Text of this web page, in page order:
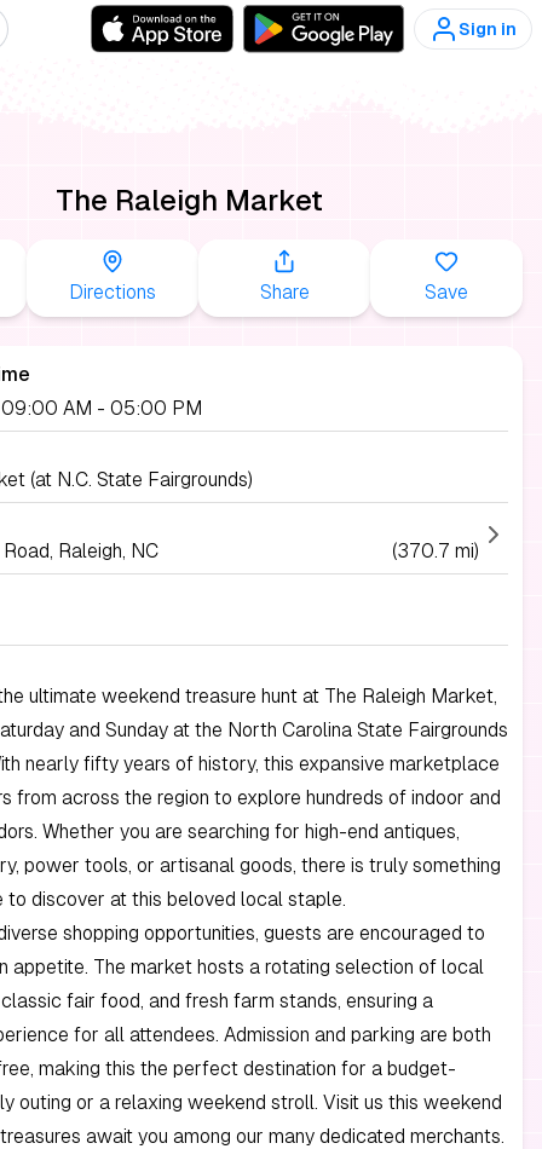
Sign in
The Raleigh Market
Directions Share Save
09:00 AM - 05:00 PM
(at N.C. State Fairgrounds)
Raleigh, NC
(370.7 mi)
ultimate weekend treasure hunt at The Raleigh Market,
and Sunday at the North Carolina State Fairgrounds
nearly fifty years of history, this expansive marketplace
from across the region to explore hundreds of indoor and
Whether you are searching for high-end antiques,
power tools, or artisanal goods, there is truly something
to discover at this beloved local staple.
shopping opportunities, guests are encouraged to
appetite. The market hosts a rotating selection of local
fair food, and fresh farm stands, ensuring a
for all attendees. Admission and parking are both
making this the perfect destination for a budget-
outing or a relaxing weekend stroll. Visit us this weekend
await you among our many dedicated merchants.